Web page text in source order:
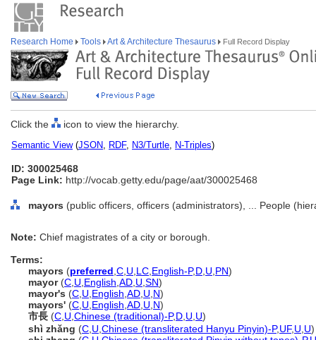
Research Home Tools Art & Architecture Thesaurus Full Record Display
Click the icon to view the hierarchy.
Semantic View(JSON, RDF, N3/Turtle, N-Triples)
ID: 300025468
Page Link: http://vocab.getty.edu/page/aat/300025468
mayors (public officers, officers (administrators), ... People
Note: Chief magistrates of a city or borough.
Terms:
mayors (preferred C U LC English-P,D U PN)
mayor(C U English AD U SN)
mayor's (C U English AD U N)
mayors' (C U English AD U N)
市長 (C U Chinese (traditional)-P,D U U)
shì zhǎng (C U Chinese (transliterated Hanyu Pinyin)-P,UF, U U)